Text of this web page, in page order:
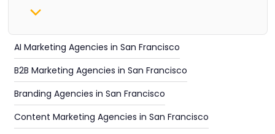
AI Marketing Agencies in San Francisco
B2B Marketing Agencies in San Francisco
Branding Agencies in San Francisco
Content Marketing Agencies in San Francisco